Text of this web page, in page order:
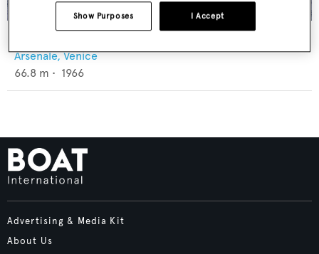
Arsenale, Venice
66.8 m • 1966
Advertising & Media Kit
About Us
I Accept
Show Purposes